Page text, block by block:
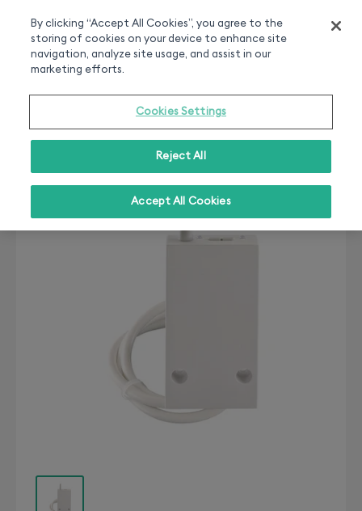
Chat or call 020 7660 2919
On all orders over 50£
By clicking “Accept All Cookies”, you agree to the
storing of cookies on your device to enhance site
navigation, analyze site usage, and assist in our
marketing efforts.
Cookies Settings
Reject All
Accept All Cookies